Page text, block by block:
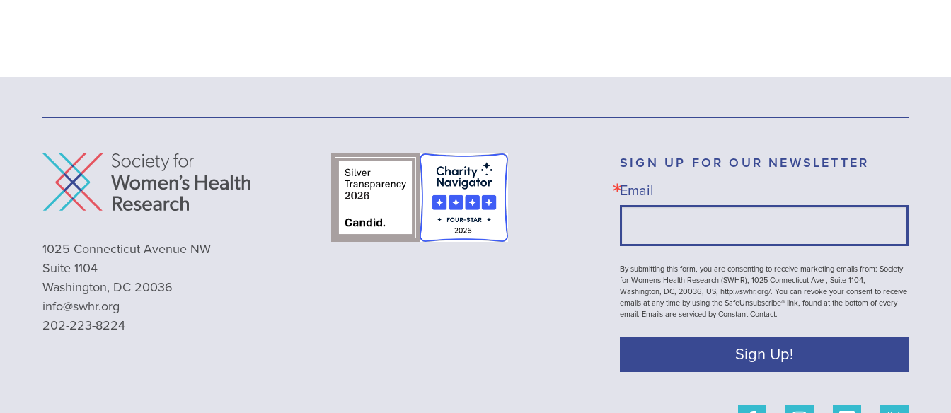
1025 Connecticut Avenue NW
Suite 1104
Washington, DC 20036
info@swhr.org
202-223-8224
SIGN UP FOR OUR NEWSLETTER
Email
By submitting this form, you are consenting to receive marketing emails from: Society
for Womens Health Research (SWHR), 1025 Connecticut Ave , Suite 1104,
Washington, DC, 20036, US, http://swhr.org/. You can revoke your consent to receive
emails at any time by using the SafeUnsubscribe® link, found at the bottom of every
email. Emails are serviced by Constant Contact.
Sign Up!